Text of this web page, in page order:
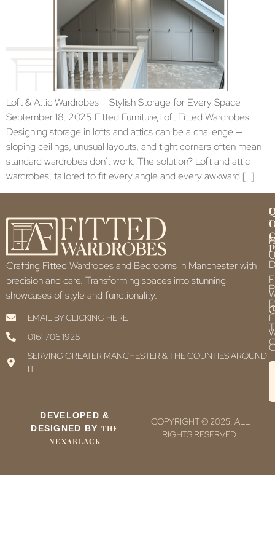
Loft & Attic Wardrobes – Stylish Storage for Every Space
September 18, 2025 Fitted Furniture,Loft Fitted Wardrobes
Designing storage in lofts and attics can be a challenge —
sloping ceilings, unusual layouts, and tight corners often mean
standard wardrobes don’t work. The solution? Loft and attic
wardrobes, tailored to fit every angle and every awkward […]
Crafting Fitted Wardrobes and Bedrooms in Manchester with
precision and care. Transforming spaces into stunning
showcases of style and functionality.
EMAIL BY CLICKING HERE
0161 706 1928
SERVING GREATER MANCHESTER & THE COUNTIES AROUND
IT
DEVELOPED &
DESIGNED BY THE
NEXABLACK
COPYRIGHT © 2025. ALL
RIGHTS RESERVED.